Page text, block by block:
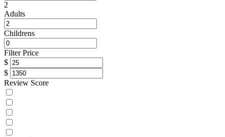
2
Adults
Childrens
Filter Price
$
$
Review Score